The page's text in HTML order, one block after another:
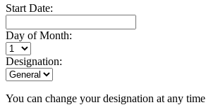
Start Date:
Day of Month:
Designation:
You can change your designation at any time